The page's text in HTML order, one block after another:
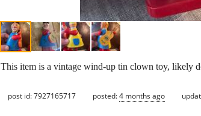
This item is a vintage wind-up tin clown toy, likely
post id: 7927165717 posted:4 months ago